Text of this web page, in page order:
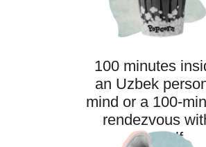
100 minutes
an Uzbek
mind or a 100-
rendezvous
yourself